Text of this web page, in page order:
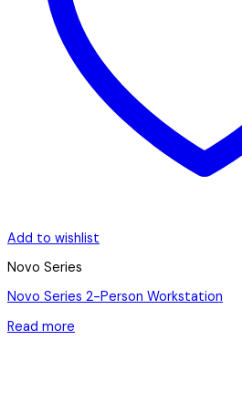
Add to wishlist
Novo Series
Novo Series 2-Person Workstation
Read more